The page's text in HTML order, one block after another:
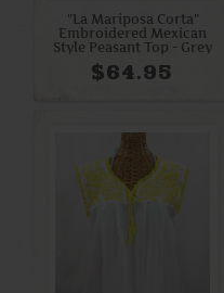
"La Mariposa Corta"
Embroidered Mexican
Style Peasant Top - Grey
$64.95